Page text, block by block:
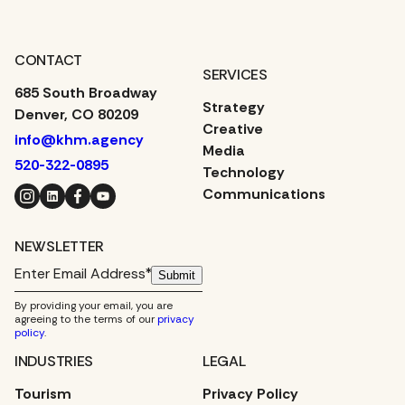
CONTACT
685 South Broadway
Denver, CO 80209
info@khm.agency
520-322-0895
Instagram LinkedIn Facebook YouTube
NEWSLETTER
Submit
By providing your email, you are
agreeing to the terms of ourprivacy
policy.
LEGAL
Privacy Policy
SERVICES
Strategy
Creative
Media
Technology
Communications
INDUSTRIES
Tourism